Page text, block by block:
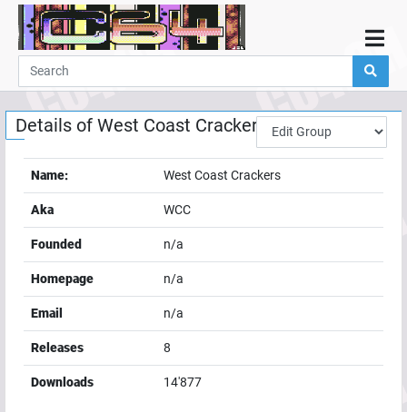
Home
Demos
Parties
Links
Guestbook
Add
User
Help
Details of West Coast Crackers
Name: West Coast Crackers
Aka WCC
Founded n/a
Homepage n/a
Email n/a
Releases 8
Downloads 14'877